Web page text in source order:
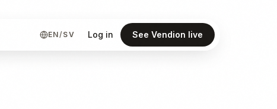
EN/SV Log in See Vendion live